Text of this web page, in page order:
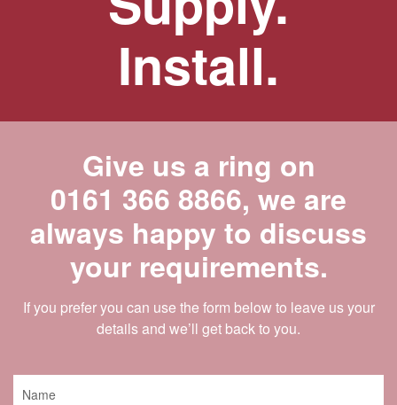
Install.
Give us a ring on
0161 366 8866, we are
always happy to discuss
your requirements.
If you prefer you can use the form below to leave us your
details and we’ll get back to you.